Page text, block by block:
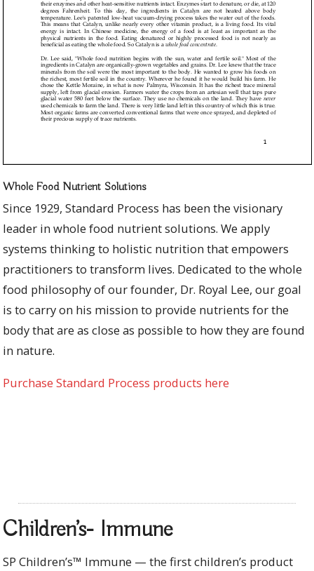
Whole Food Nutrient Solutions
Since 1929, Standard Process has been the visionary
leader in whole food nutrient solutions. We apply
systems thinking to holistic nutrition that empowers
practitioners to transform lives. Dedicated to the whole
food philosophy of our founder, Dr. Royal Lee, our goal
is to carry on his mission to provide nutrients for the
body that are as close as possible to how they are found
in nature.
Purchase Standard Process products here
Children’s- Immune
SP Children’s™ Immune — the first children’s product